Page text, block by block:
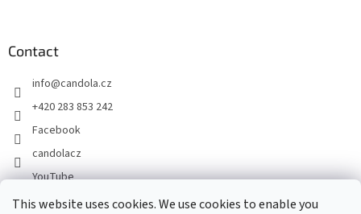
This website uses cookies. We use cookies to enable you
Contact
info@candola.cz
+420 283 853 242
Facebook
candolacz
YouTube